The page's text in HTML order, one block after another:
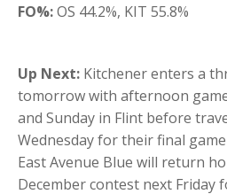
FO%:OS 44.2%, KIT 55.8%
Up Next: Kitchener enters a
tomorrow with afternoon
and Sunday in Flint before
Wednesday for their final
East Avenue Blue will return
December contest next Friday